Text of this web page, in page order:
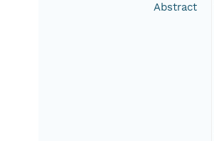
Abstract